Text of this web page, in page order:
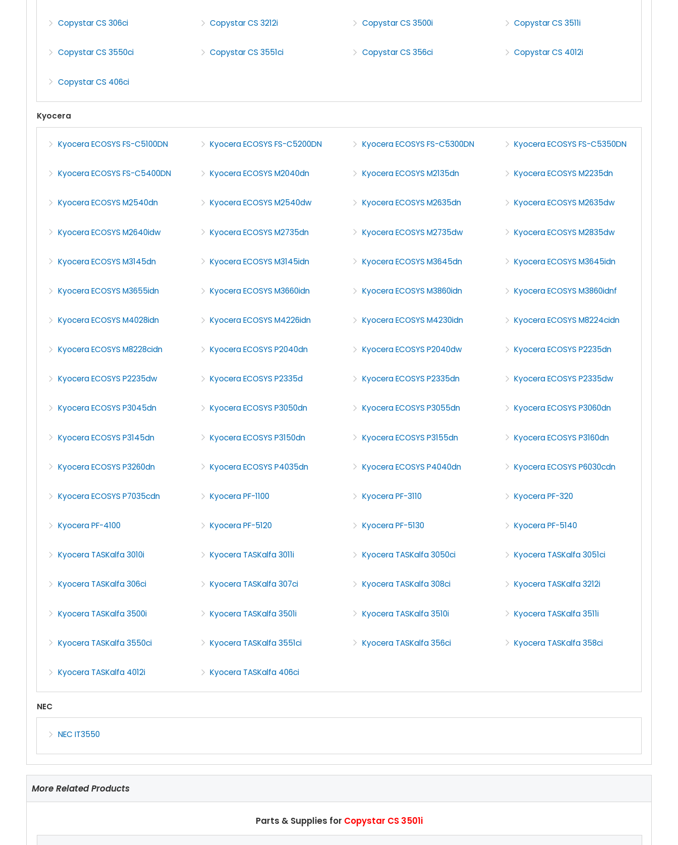
Copystar CS 306ci Copystar CS 3212i Copystar CS 3500i Copystar CS 3511i
Copystar CS 3550ci Copystar CS 3551ci Copystar CS 356ci Copystar CS 4012i
Copystar CS 406ci
Kyocera
Kyocera ECOSYS FS-C5100DN Kyocera ECOSYS FS-C5200DN Kyocera ECOSYS FS-C5300DN Kyocera ECOSYS FS-C5350DN
Kyocera ECOSYS FS-C5400DN Kyocera ECOSYS M2040dn Kyocera ECOSYS M2135dn Kyocera ECOSYS M2235dn
Kyocera ECOSYS M2540dn Kyocera ECOSYS M2540dw Kyocera ECOSYS M2635dn Kyocera ECOSYS M2635dw
Kyocera ECOSYS M2640idw Kyocera ECOSYS M2735dn Kyocera ECOSYS M2735dw Kyocera ECOSYS M2835dw
Kyocera ECOSYS M3145dn Kyocera ECOSYS M3145idn Kyocera ECOSYS M3645dn Kyocera ECOSYS M3645idn
Kyocera ECOSYS M3655idn Kyocera ECOSYS M3660idn Kyocera ECOSYS M3860idn Kyocera ECOSYS M3860idnf
Kyocera ECOSYS M4028idn Kyocera ECOSYS M4226idn Kyocera ECOSYS M4230idn Kyocera ECOSYS M8224cidn
Kyocera ECOSYS M8228cidn Kyocera ECOSYS P2040dn Kyocera ECOSYS P2040dw Kyocera ECOSYS P2235dn
Kyocera ECOSYS P2235dw Kyocera ECOSYS P2335d Kyocera ECOSYS P2335dn Kyocera ECOSYS P2335dw
Kyocera ECOSYS P3045dn Kyocera ECOSYS P3050dn Kyocera ECOSYS P3055dn Kyocera ECOSYS P3060dn
Kyocera ECOSYS P3145dn Kyocera ECOSYS P3150dn Kyocera ECOSYS P3155dn Kyocera ECOSYS P3160dn
Kyocera ECOSYS P3260dn Kyocera ECOSYS P4035dn Kyocera ECOSYS P4040dn Kyocera ECOSYS P6030cdn
Kyocera ECOSYS P7035cdn Kyocera PF-1100 Kyocera PF-3110 Kyocera PF-320
Kyocera PF-4100 Kyocera PF-5120 Kyocera PF-5130 Kyocera PF-5140
Kyocera TASKalfa 3010i Kyocera TASKalfa 3011i Kyocera TASKalfa 3050ci Kyocera TASKalfa 3051ci
Kyocera TASKalfa 306ci Kyocera TASKalfa 307ci Kyocera TASKalfa 308ci Kyocera TASKalfa 3212i
Kyocera TASKalfa 3500i Kyocera TASKalfa 3501i Kyocera TASKalfa 3510i Kyocera TASKalfa 3511i
Kyocera TASKalfa 3550ci Kyocera TASKalfa 3551ci Kyocera TASKalfa 356ci Kyocera TASKalfa 358ci
Kyocera TASKalfa 4012i Kyocera TASKalfa 406ci
NEC
NEC IT3550
More Related Products
Parts & Supplies for Copystar CS 3501i